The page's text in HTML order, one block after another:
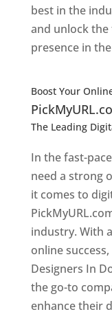
best in the
and unlock
presence in
Boost Your
The Leading
designer in
In the fast-
need a strong
it comes to
industry. With
online
Designers In
the go-to
enhance their